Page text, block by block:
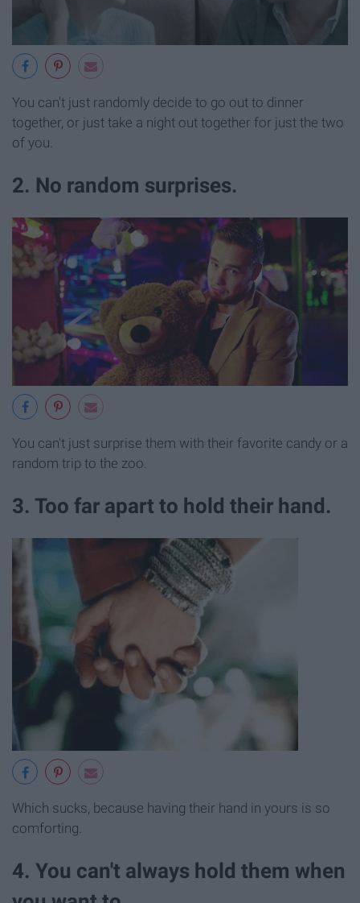
You can't just randomly decide to go out to dinner
together, or just take a night out together for just the two
of you.
2. No random surprises.
You can't just surprise them with their favorite candy or a
random trip to the zoo.
3. Too far apart to hold their hand.
Which sucks, because having their hand in yours is so
comforting.
4. You can't always hold them when